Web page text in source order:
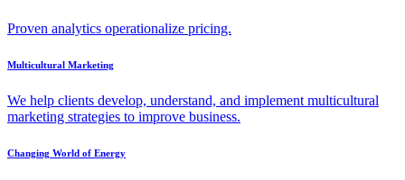
Proven analytics operationalize pricing.
Multicultural Marketing
We help clients develop, understand, and implement multicultural
marketing strategies to improve business.
Changing World of Energy